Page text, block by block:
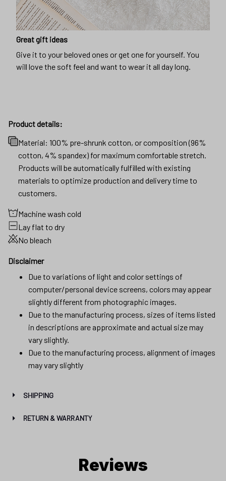
Great gift ideas
Give it to your beloved ones or get one for yourself. You
will love the soft feel and want to wear it all day long.
Product details:
Material: 100% pre-shrunk cotton, or composition (96%
cotton, 4% spandex) for maximum comfortable stretch.
Products will be automatically fulfilled with existing
materials to optimize production and delivery time to
customers.
Machine wash cold
Lay flat to dry
No bleach
Disclaimer
Due to variations of light and color settings of
computer/personal device screens, colors may appear
slightly different from photographic images.
Due to the manufacturing process, sizes of items listed
in descriptions are approximate and actual size may
vary slightly.
Due to the manufacturing process, alignment of images
may vary slightly
SHIPPING
RETURN & WARRANTY
Reviews